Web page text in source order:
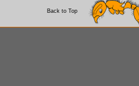
Back to Top